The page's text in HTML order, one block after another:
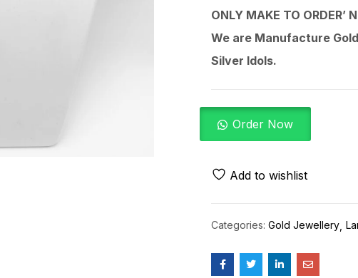
ONLY MAKE TO ORDER’
We are Manufacture
Silver Idols.
Order Now
Add to wishlist
Categories: Gold Jewellery